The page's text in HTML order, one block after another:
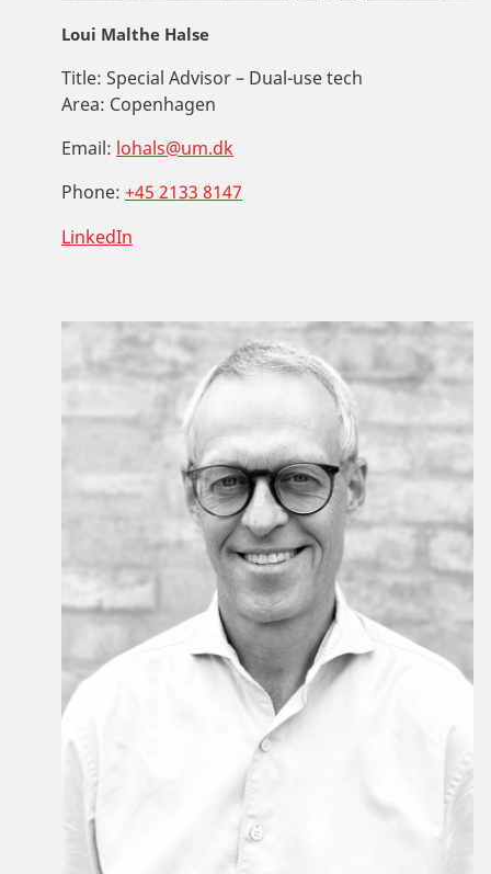
Loui Malthe Halse
Title: Special Advisor – Dual-use tech
Area: Copenhagen
Email: lohals@um.dk
Phone: +45 2133 8147
LinkedIn